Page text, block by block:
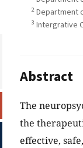
2 Department
3 Intergrative
Abstract
The
the
effective,